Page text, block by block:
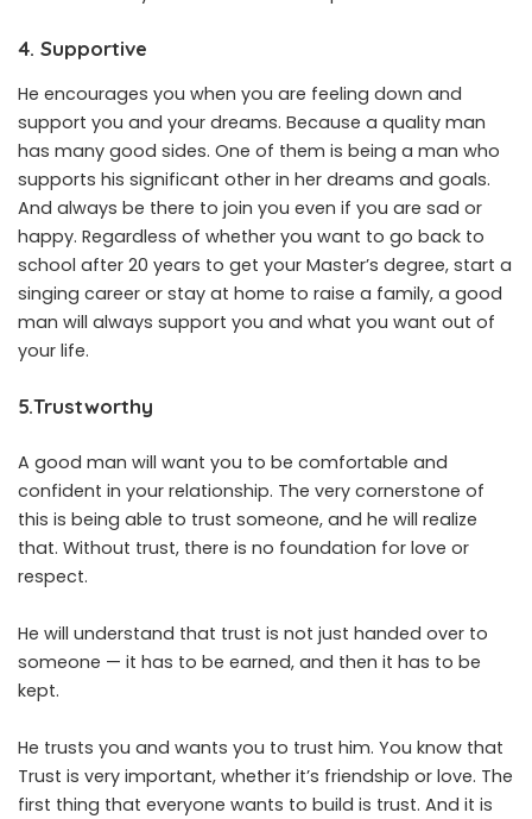
4. Supportive
He encourages you when you are feeling down and
support you and your dreams. Because a quality man
has many good sides. One of them is being a man who
supports his significant other in her dreams and goals.
And always be there to join you even if you are sad or
happy. Regardless of whether you want to go back to
school after 20 years to get your Master’s degree, start a
singing career or stay at home to raise a family, a good
man will always support you and what you want out of
your life.
5.Trustworthy
A good man will want you to be comfortable and
confident in your relationship. The very cornerstone of
this is being able to trust someone, and he will realize
that. Without trust, there is no foundation for love or
respect.
He will understand that trust is not just handed over to
someone — it has to be earned, and then it has to be
kept.
He trusts you and wants you to trust him. You know that
Trust is very important, whether it’s friendship or love. The
first thing that everyone wants to build is trust. And it is